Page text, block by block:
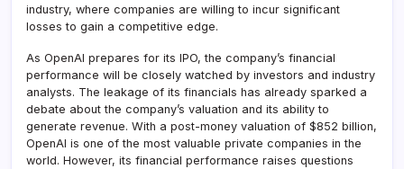
industry, where companies are willing to incur significant
losses to gain a competitive edge.
As OpenAI prepares for its IPO, the company’s financial
performance will be closely watched by investors and industry
analysts. The leakage of its financials has already sparked a
debate about the company’s valuation and its ability to
generate revenue. With a post-money valuation of $852 billion,
OpenAI is one of the most valuable private companies in the
world. However, its financial performance raises questions